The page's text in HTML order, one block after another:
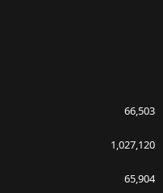
66,503
1,027,120
65,904